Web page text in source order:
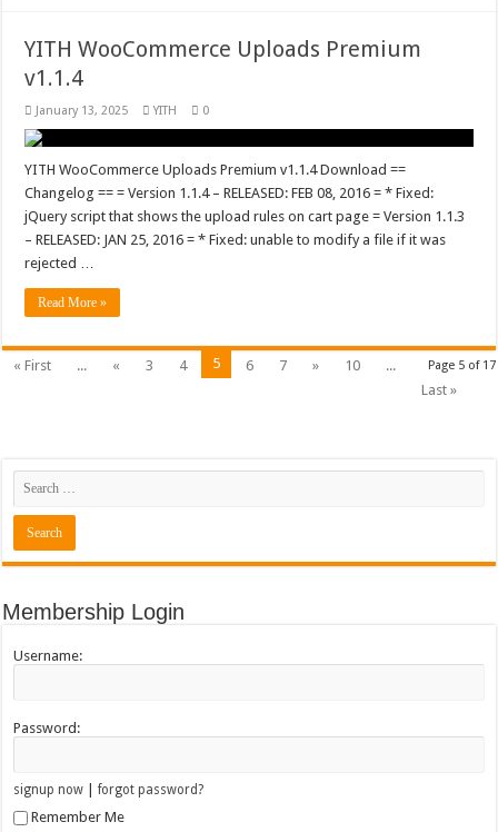
YITH WooCommerce Uploads Premium
v1.1.4
January 13, 2025 YITH 0
YITH WooCommerce Uploads Premium v1.1.4 Download ==
Changelog == = Version 1.1.4 – RELEASED: FEB 08, 2016 = * Fixed:
jQuery script that shows the upload rules on cart page = Version 1.1.3
– RELEASED: JAN 25, 2016 = * Fixed: unable to modify a file if it was
rejected …
Read More »
Page 5 of 17
« First ... « 3 4 5 6 7 » 10
...
Last »
Membership Login
Username:
Password:
signup now |forgot password?
Remember Me